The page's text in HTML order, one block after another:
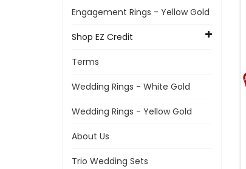
Engagement Rings - Yellow Gold
Shop EZ Credit
Terms
Wedding Rings - White Gold
Wedding Rings - Yellow Gold
About Us
Trio Wedding Sets